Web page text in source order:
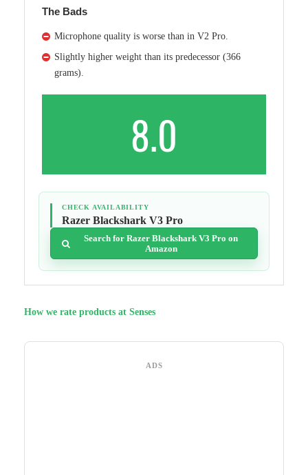
The Bads
Microphone quality is worse than in V2 Pro.
Slightly higher weight than its predecessor (366
grams).
8.0
CHECK AVAILABILITY
Razer Blackshark V3 Pro
Search for Razer Blackshark V3 Pro on
Amazon
How we rate products at Senses
ADS